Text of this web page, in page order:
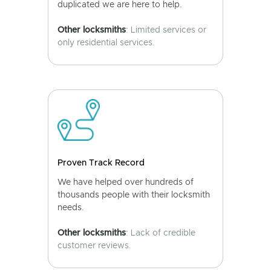
duplicated we are here to help.
Other locksmiths: Limited services or
only residential services.
Proven Track Record
We have helped over hundreds of
thousands people with their locksmith
needs.
Other locksmiths: Lack of credible
customer reviews.